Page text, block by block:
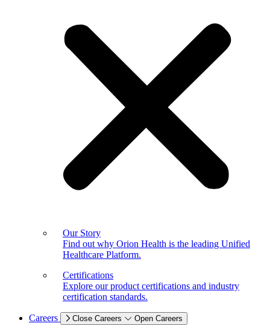
Our Story
Find out why Orion Health is the leading Unified
Healthcare Platform.
Certifications
Explore our product certifications and industry
certification standards.
Careers Close Careers Open Careers